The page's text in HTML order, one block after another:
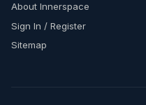
About Innerspace
Sign In / Register
Sitemap